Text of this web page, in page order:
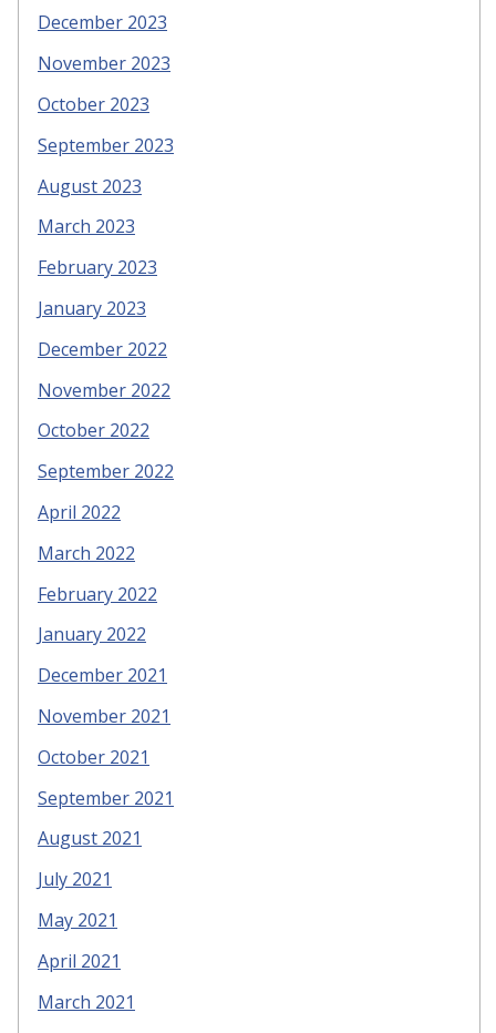
December 2023
November 2023
October 2023
September 2023
August 2023
March 2023
February 2023
January 2023
December 2022
November 2022
October 2022
September 2022
April 2022
March 2022
February 2022
January 2022
December 2021
November 2021
October 2021
September 2021
August 2021
July 2021
May 2021
April 2021
March 2021